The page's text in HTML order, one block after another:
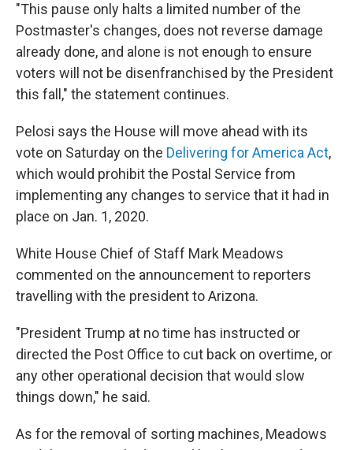
"This pause only halts a limited number of the
Postmaster's changes, does not reverse damage
already done, and alone is not enough to ensure
voters will not be disenfranchised by the President
this fall," the statement continues.
Pelosi says the House will move ahead with its
vote on Saturday on the Delivering for America Act,
which would prohibit the Postal Service from
implementing any changes to service that it had in
place on Jan. 1, 2020.
White House Chief of Staff Mark Meadows
commented on the announcement to reporters
travelling with the president to Arizona.
"President Trump at no time has instructed or
directed the Post Office to cut back on overtime, or
any other operational decision that would slow
things down," he said.
As for the removal of sorting machines, Meadows